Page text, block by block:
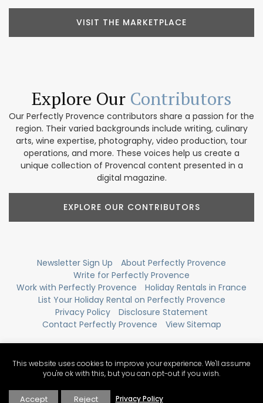
VISIT THE MARKETPLACE
Explore Our Contributors
Our Perfectly Provence contributors share a passion for the
region. Their varied backgrounds include writing, culinary
arts, wine expertise, photography, video production, tour
operations, and more. These voices help us create a
unique collection of Provencal content presented in a
digital magazine.
EXPLORE OUR CONTRIBUTORS
Newsletter Sign Up
About Perfectly Provence
Write for Perfectly Provence
Work with Perfectly Provence
Holiday Rentals in France
List Your Holiday Rental on Perfectly Provence
Privacy Policy
Disclosure Statement
Contact Perfectly Provence
View Sitemap
This website uses cookies to improve your experience. We'll assume
you're ok with this, but you can opt-out if you wish.
Accept Reject Privacy Policy